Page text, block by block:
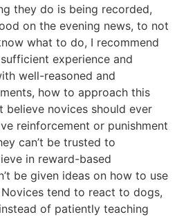
they do is being recorded,
on the evening news, to not
what to do, I recommend
experience and
well-reasoned and
how to approach this
novices should ever
reinforcement or punishment
can’t be trusted to
in reward-based
be given ideas on how to use
tend to react to dogs,
of patiently teaching